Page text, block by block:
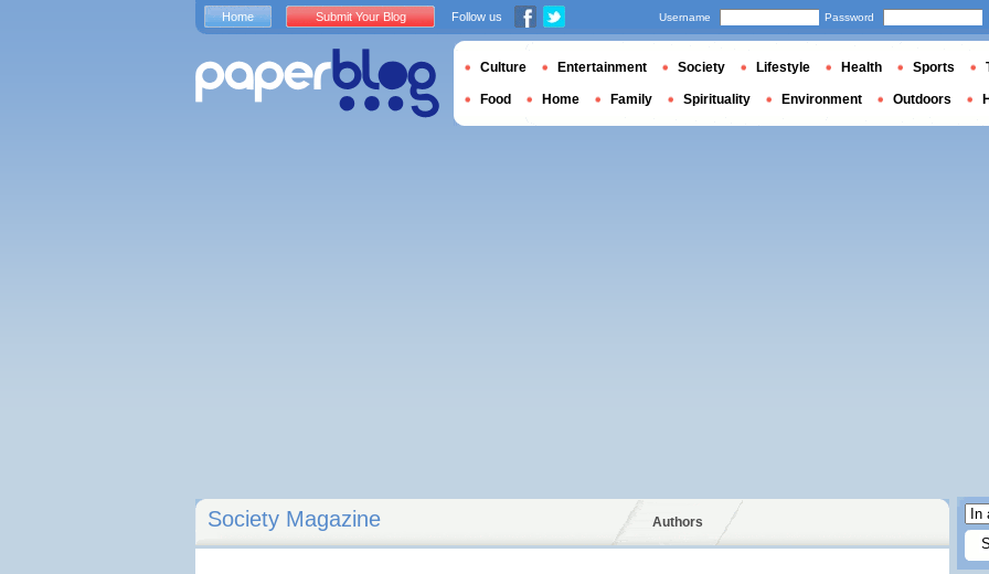
Society Magazine Authors
Home Submit Your Blog Follow us Username Password
Culture Entertainment Society Lifestyle Health Sports
Food Home Family Spirituality Environment Outdoors